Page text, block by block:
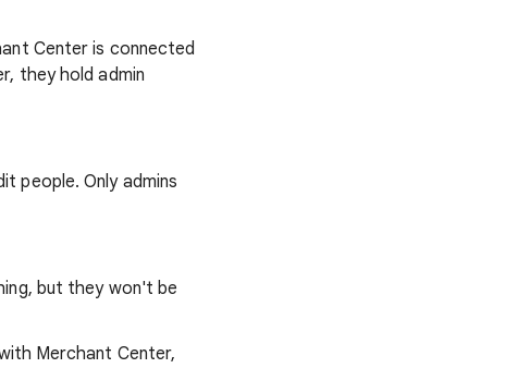
Center is connected
they hold admin
people. Only admins
but they won't be
Merchant Center,